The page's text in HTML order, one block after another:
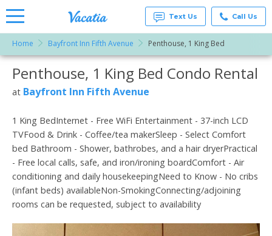
Rentals -
Condos
& Suites
for Rent
Vacatia
Text Us Call Us
Home Bayfront Inn Fifth Avenue Penthouse, 1 King Bed
More Resorts
Email
Penthouse, 1 King Bed Condo Rental
at Bayfront Inn Fifth Avenue
1 King BedInternet - Free WiFi Entertainment - 37-inch LCD
TVFood & Drink - Coffee/tea makerSleep - Select Comfort
bed Bathroom - Shower, bathrobes, and a hair dryerPractical
- Free local calls, safe, and iron/ironing boardComfort - Air
conditioning and daily housekeepingNeed to Know - No cribs
(infant beds) availableNon-SmokingConnecting/adjoining
rooms can be requested, subject to availability